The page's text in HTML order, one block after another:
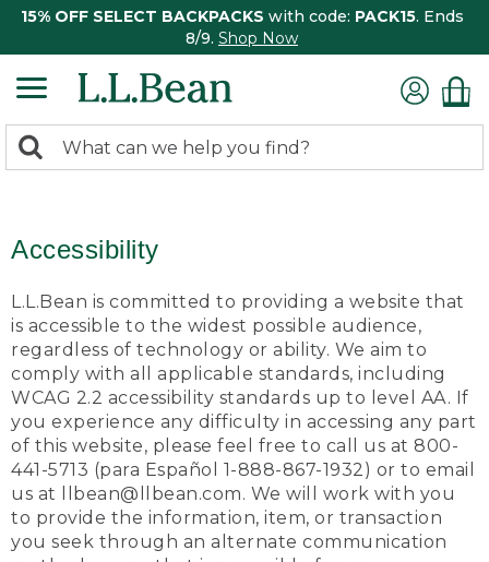
15% OFF SELECT BACKPACKS with code: PACK15. Ends
8/9. Shop Now
search
Search:
Accessibility
L.L.Bean is committed to providing a website that
is accessible to the widest possible audience,
regardless of technology or ability. We aim to
comply with all applicable standards, including
WCAG 2.2 accessibility standards up to level AA. If
you experience any difficulty in accessing any part
of this website, please feel free to call us at 800-
441-5713 (para Español 1-888-867-1932) or to email
us at llbean@llbean.com. We will work with you
to provide the information, item, or transaction
you seek through an alternate communication